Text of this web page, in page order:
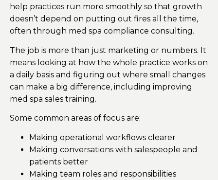
help practices run more smoothly so that growth
doesn’t depend on putting out fires all the time,
often through med spa compliance consulting.
The job is more than just marketing or numbers. It
means looking at how the whole practice works on
a daily basis and figuring out where small changes
can make a big difference, including improving
med spa sales training.
Some common areas of focus are:
Making operational workflows clearer
Making conversations with salespeople and
patients better
Making team roles and responsibilities